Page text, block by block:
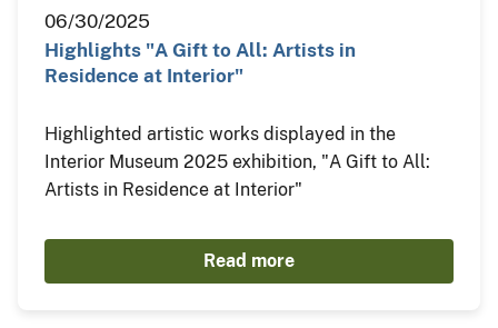
06/30/2025
Highlights "A Gift to All: Artists in
Residence at Interior"
Highlighted artistic works displayed in the
Interior Museum 2025 exhibition, "A Gift to All:
Artists in Residence at Interior"
Read more